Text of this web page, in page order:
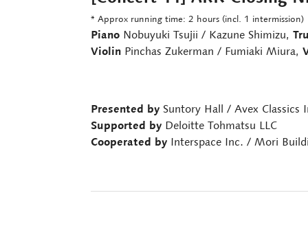
* Approx running time: 2 hours (incl. 1 intermission)
Piano Nobuyuki Tsujii / Kazune Shimizu,
Violin Pinchas Zukerman / Fumiaki Miura,
Presented by Suntory Hall / Avex Classics
Supported by Deloitte Tohmatsu LLC
Cooperated by Interspace Inc. / Mori